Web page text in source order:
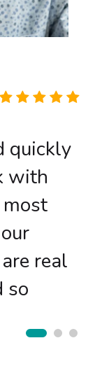
quickly
with
real
so